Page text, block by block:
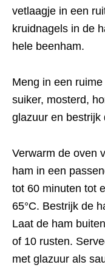
vetlaagje in een
kruidnagels in de
hele beenham.
Meng in een
suiker, mosterd,
glazuur en bestrijk
Verwarm de oven
ham in een
tot 60 minuten tot
65°C. Bestrijk de
Laat de ham
of 10 rusten.
met glazuur als